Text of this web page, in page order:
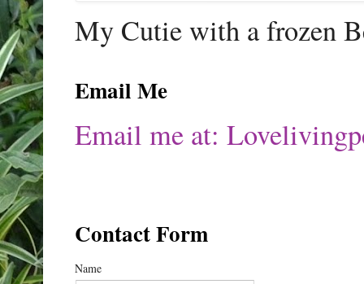
My Cutie with a frozen
Email Me
Email me at:
Contact Form
Name